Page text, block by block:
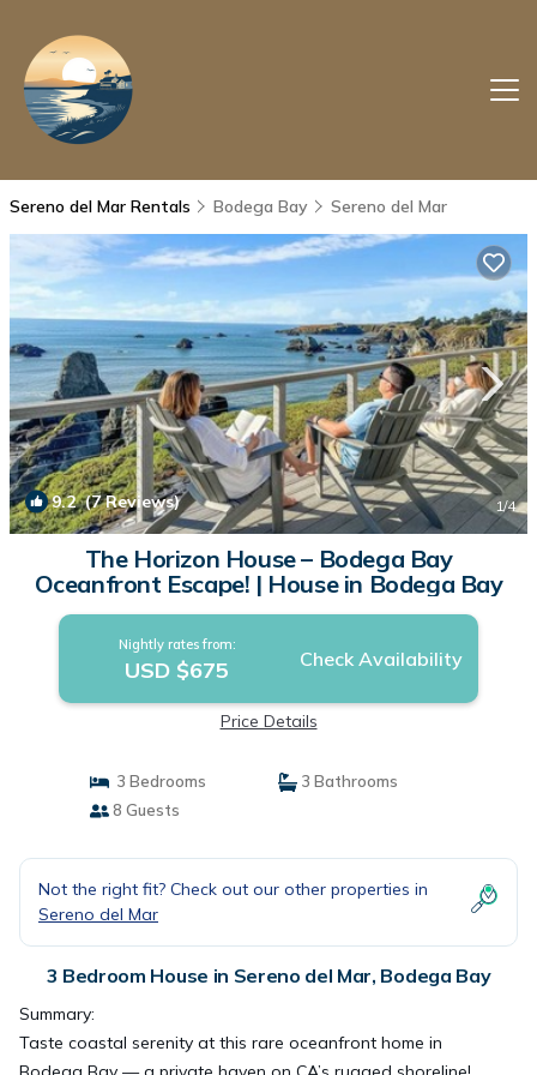
Sereno del Mar Rentals Bodega Bay Sereno del Mar
9.2(7 Reviews) 1/4
The Horizon House – Bodega Bay
Oceanfront Escape! | House in Bodega Bay
Nightly rates from:
USD $675 Check Availability
Price Details
3 Bedrooms
3 Bathrooms
8 Guests
Not the right fit? Check out our other properties in
Sereno del Mar
3 Bedroom House in Sereno del Mar, Bodega Bay
Summary:
Taste coastal serenity at this rare oceanfront home in